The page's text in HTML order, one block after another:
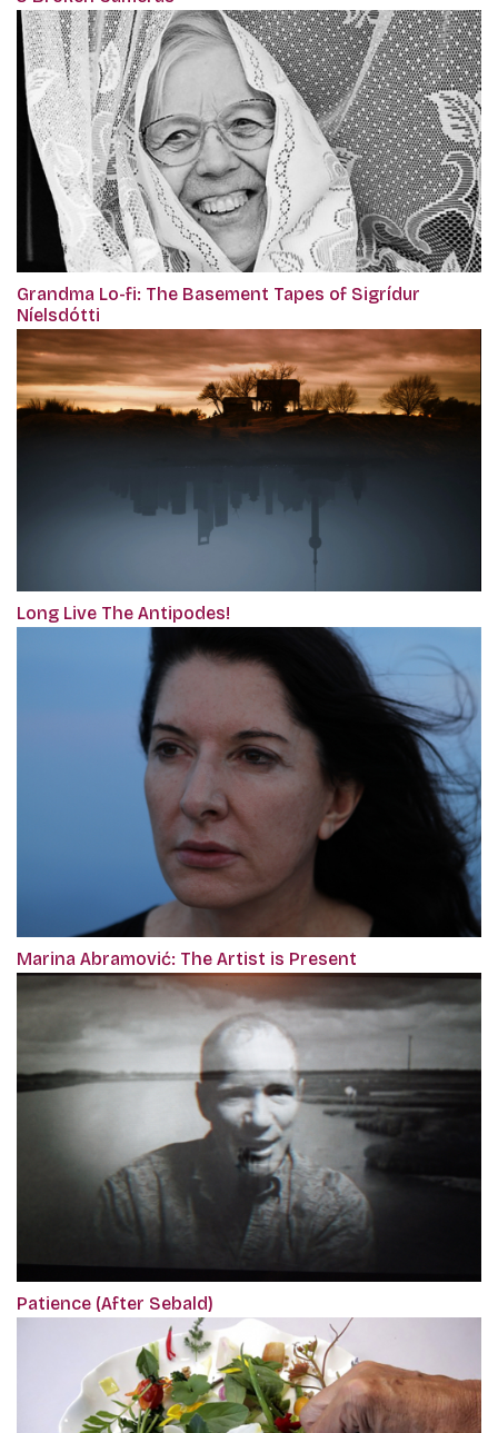
Grandma Lo-fi: The Basement Tapes of Sigrídur
Níelsdótti
Long Live The Antipodes!
Marina Abramović: The Artist is Present
Patience (After Sebald)